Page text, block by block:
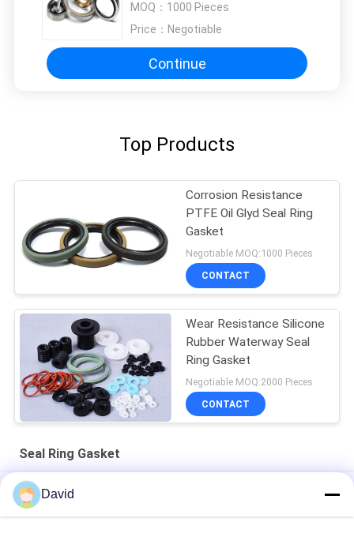
MOQ： 1000 Pieces
Price： Negotiable
Continue
Top Products
Corrosion Resistance
PTFE Oil Glyd Seal Ring
Gasket
Negotiable MOQ:1000 Pieces
CONTACT
Wear Resistance Silicone
Rubber Waterway Seal
Ring Gasket
Negotiable MOQ:2000 Pieces
CONTACT
Seal Ring Gasket
Shaft Cylinder Wear Resistant Dustproof Seal Ring Gasket
Hydraulic Y Type Polyurethane Seal Ring Gasket
David